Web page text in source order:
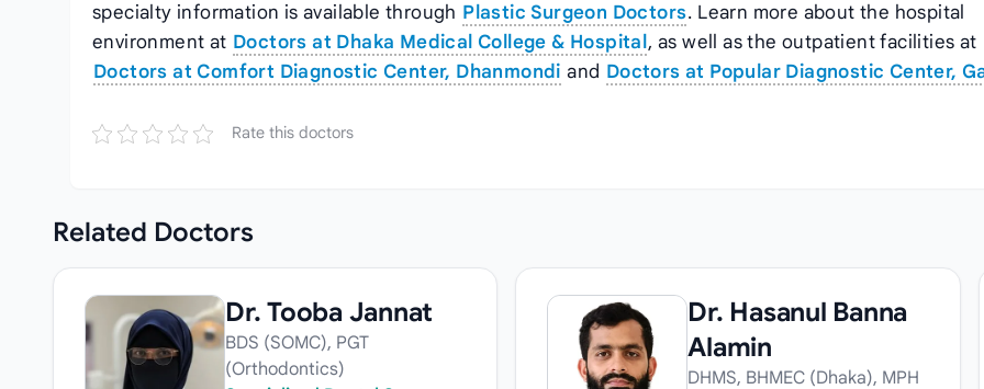
specialty information is available through Plastic Surgeon Doctors. Learn more about the hospital
environment at Doctors at Dhaka Medical College & Hospital , as well as the outpatient facilities at
Doctors at Comfort Diagnostic Center, Dhanmondi and Doctors at Popular Diagnostic Center,
Rate this doctors
Related Doctors
Dr. Tooba Jannat
BDS (SOMC), PGT
(Orthodontics)
Dr. Hasanul Banna
Alamin
DHMS, BHMEC (Dhaka), MPH